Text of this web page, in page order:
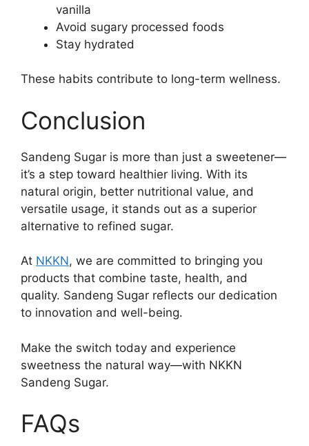
vanilla
Avoid sugary processed foods
Stay hydrated
These habits contribute to long-term wellness.
Conclusion
Sandeng Sugar is more than just a sweetener—
it’s a step toward healthier living. With its
natural origin, better nutritional value, and
versatile usage, it stands out as a superior
alternative to refined sugar.
At NKKN, we are committed to bringing you
products that combine taste, health, and
quality. Sandeng Sugar reflects our dedication
to innovation and well-being.
Make the switch today and experience
sweetness the natural way—with NKKN
Sandeng Sugar.
FAQs